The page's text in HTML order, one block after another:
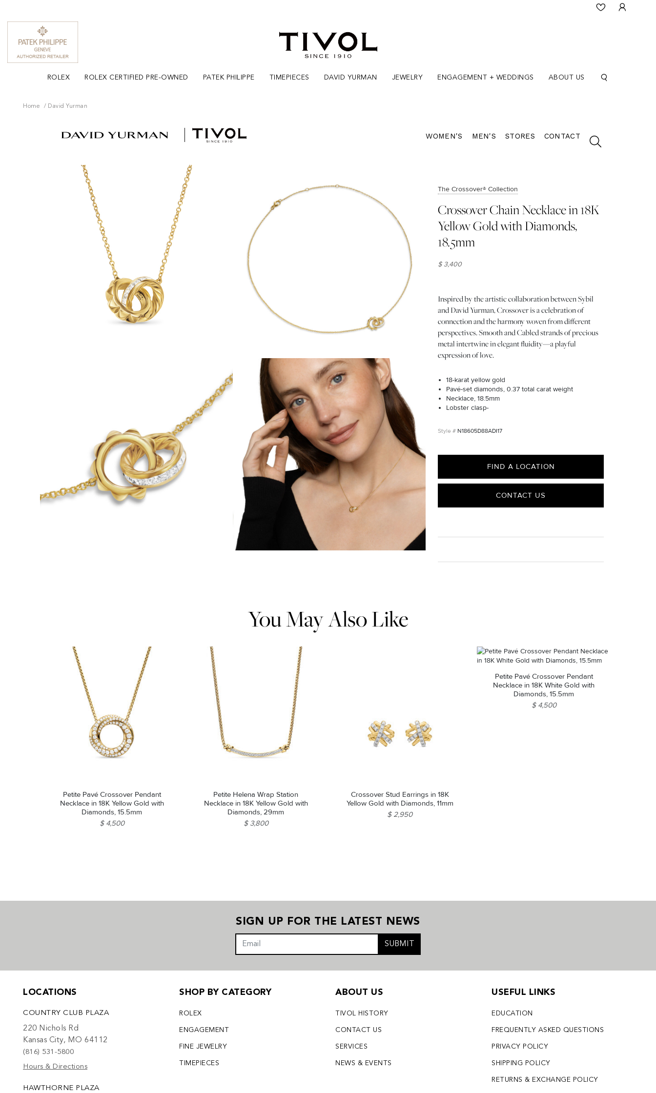
ROLEX ROLEX CERTIFIED PRE-OWNED PATEK PHILIPPE TIMEPIECES DAVID YURMAN JEWELRY ENGAGEMENT + WEDDINGS ABOUT US
Home David Yurman
WOMEN'S MEN'S STORES CONTACT
The Crossover® Collection
Crossover Chain Necklace in 18K
Yellow Gold with Diamonds,
18.5mm
$ 3,400
Inspired by the artistic collaboration between Sybil
and David Yurman, Crossover is a celebration of
connection and the harmony woven from different
perspectives. Smooth and Cabled strands of precious
metal intertwine in elegant fluidity—a playful
expression of love.
18-karat yellow gold
Pavé-set diamonds, 0.37 total carat weight
Necklace, 18.5mm
Lobster clasp-
N18605D88ADI17
FIND A LOCATION
CONTACT US
You May Also Like
Petite Pavé Crossover Pendant
Necklace in 18K Yellow Gold with
Diamonds, 15.5mm
$ 4,500
Petite Helena Wrap Station
Necklace in 18K Yellow Gold with
Diamonds, 29mm
$ 3,800
Crossover Stud Earrings in 18K
Yellow Gold with Diamonds, 11mm
$ 2,950
Petite Pavé Crossover Pendant
Necklace in 18K White Gold with
Diamonds, 15.5mm
$ 4,500
SIGN UP FOR THE LATEST NEWS
SUBMIT
LOCATIONS
COUNTRY CLUB PLAZA
220 Nichols Rd
Kansas City, MO 64112
(816) 531-5800
Hours & Directions
HAWTHORNE PLAZA
SHOP BY CATEGORY
ROLEX
ENGAGEMENT
FINE JEWELRY
TIMEPIECES
ABOUT US
TIVOL HISTORY
CONTACT US
SERVICES
NEWS & EVENTS
USEFUL LINKS
EDUCATION
FREQUENTLY ASKED QUESTIONS
PRIVACY POLICY
SHIPPING POLICY
RETURNS & EXCHANGE POLICY